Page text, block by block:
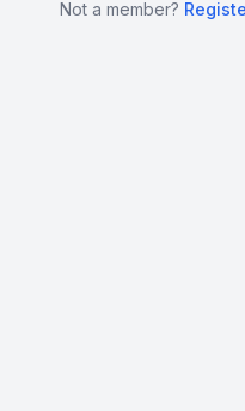
Not a member?